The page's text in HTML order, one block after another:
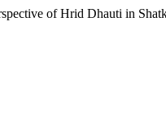
of Hrid Dhauti in